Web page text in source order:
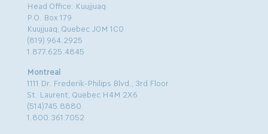
Head Office: Kuujjuaq
P.O. Box 179
Kuujjuaq, Quebec J0M 1C0
(819) 964.2925
1.877.625.4845
Montreal
1111 Dr. Frederik-Philips Blvd., 3rd Floor
St. Laurent, Quebec H4M 2X6
(514)745.8880
1.800.361.7052